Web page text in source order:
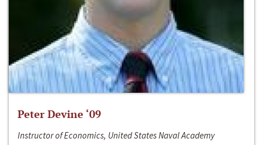
Peter Devine ‘09
Instructor of Economics, United States Naval Academy